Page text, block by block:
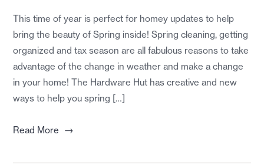
This time of year is perfect for homey updates to help
bring the beauty of Spring inside! Spring cleaning, getting
organized and tax season are all fabulous reasons to take
advantage of the change in weather and make a change
in your home! The Hardware Hut has creative and new
ways to help you spring […]
Read More →